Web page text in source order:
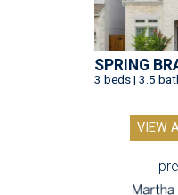
SPRING
3 beds | 3.5
VIEW